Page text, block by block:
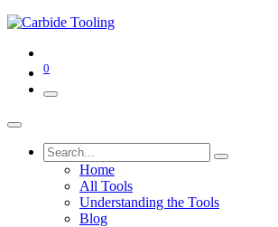
0
Home
All Tools
Understanding the Tools
Blog